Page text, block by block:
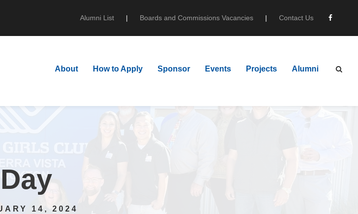
Alumni List | Boards and Commissions Vacancies | Contact Us
About How to Apply Sponsor Events Projects Alumni
Day
14, 2024